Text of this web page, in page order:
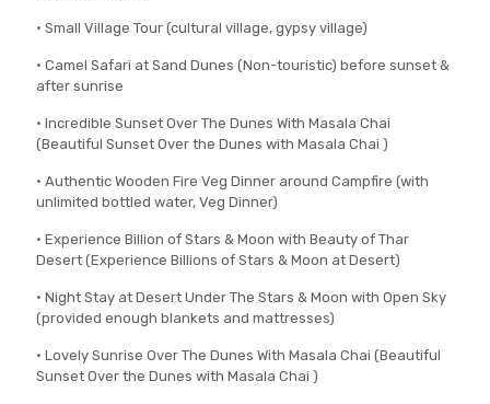
• Small Village Tour (cultural village, gypsy village)
• Camel Safari at Sand Dunes (Non-touristic) before sunset &
after sunrise
• Incredible Sunset Over The Dunes With Masala Chai
(Beautiful Sunset Over the Dunes with Masala Chai )
• Authentic Wooden Fire Veg Dinner around Campfire (with
unlimited bottled water, Veg Dinner)
• Experience Billion of Stars & Moon with Beauty of Thar
Desert (Experience Billions of Stars & Moon at Desert)
• Night Stay at Desert Under The Stars & Moon with Open Sky
(provided enough blankets and mattresses)
• Lovely Sunrise Over The Dunes With Masala Chai (Beautiful
Sunset Over the Dunes with Masala Chai )